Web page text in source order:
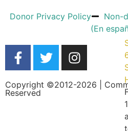
Donor Privacy Policy
Non-
(En
Copyright ©2012-2026 |
Reserved